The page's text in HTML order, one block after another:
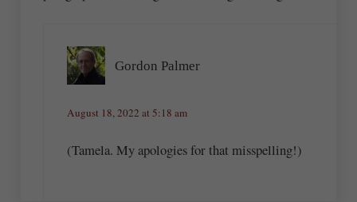
Gordon Palmer
August 18, 2022 at 5:18 am
(Tamela. My apologies for that misspelling!)